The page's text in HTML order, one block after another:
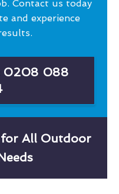
Contact us today
and experience
0208 088
All Outdoor